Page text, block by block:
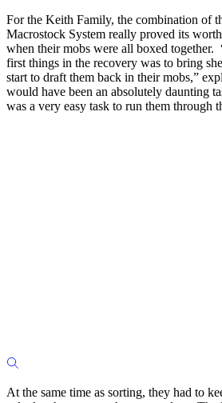
For the Keith Family, the combination of
Macrostock System really proved its
when their mobs were all boxed
first things in the recovery was to bring
start to draft them back in their mobs,”
would have been an absolutely daunting
was a very easy task to run them through
At the same time as sorting, they had to